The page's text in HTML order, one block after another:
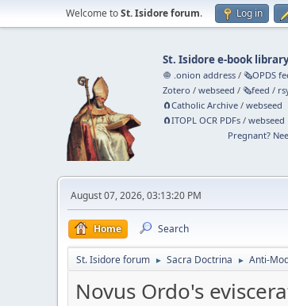
Welcome toSt. Isidore forum. Log in
St. Isidore e-book
🧅 .onion address /🗞️OPDS
Zotero /webseed /🗞️feed /
🧲⁠Catholic Archive /webseed
🧲⁠ITOPL OCR PDFs /webseed
Pregnant?
August 07, 2026, 03:13:20 PM
Home Search
St. Isidore forum ► Sacra Doctrina ► Anti-
Novus Ordo's